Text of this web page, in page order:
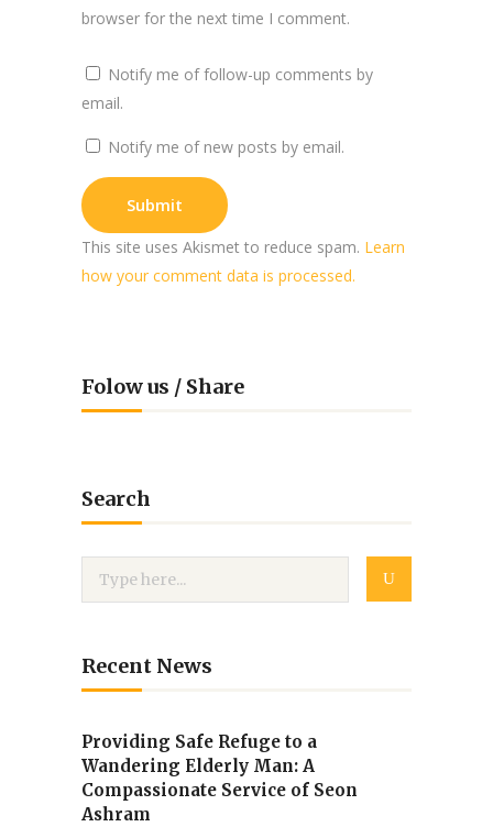
browser for the next time I comment.
Notify me of follow-up comments by
email.
Notify me of new posts by email.
This site uses Akismet to reduce spam. Learn
how your comment data is processed.
Folow us / Share
Search
Recent News
Providing Safe Refuge to a
Wandering Elderly Man: A
Compassionate Service of Seon
Ashram